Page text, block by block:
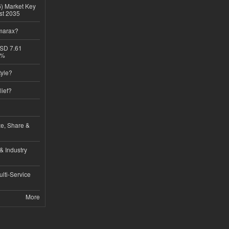
Market Key
2035
7.61
Share &
Industry
Service
More